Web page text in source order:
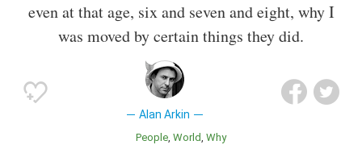
even at that age, six and seven and eight, why I
was moved by certain things they did.
Alan Arkin
People World Why